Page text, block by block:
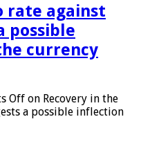
rate against
possible
currency
Off on Recovery in the
a possible inflection